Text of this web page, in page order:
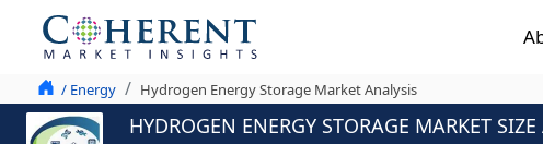
/ Energy Hydrogen Energy Storage Market Analysis
HYDROGEN ENERGY STORAGE MARKET